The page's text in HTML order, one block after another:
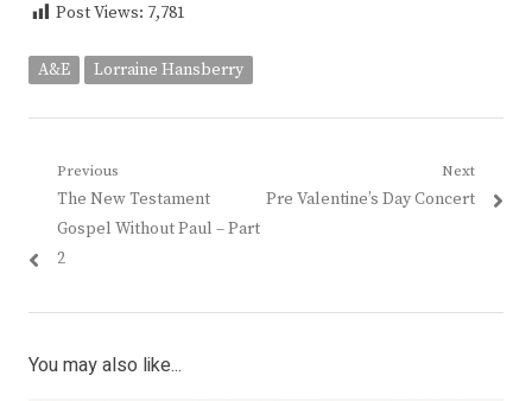
Post Views: 7,781
A&E Lorraine Hansberry
Post
navigation
Previous
Previous
post:
The New Testament
Gospel Without Paul – Part
2
Next
Next
Pre Valentine’s Day Concert
You may also like...